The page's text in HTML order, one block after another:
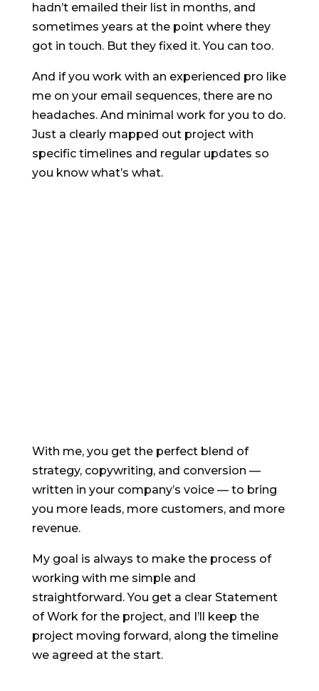
hadn’t emailed their list in months, and
sometimes years at the point where they
got in touch. But they fixed it. You can too.
And if you work with an experienced pro like
me on your email sequences, there are no
headaches. And minimal work for you to do.
Just a clearly mapped out project with
specific timelines and regular updates so
you know what’s what.
With me, you get the perfect blend of
strategy, copywriting, and conversion —
written in your company’s voice — to bring
you more leads, more customers, and more
revenue.
My goal is always to make the process of
working with me simple and
straightforward. You get a clear Statement
of Work for the project, and I’ll keep the
project moving forward, along the timeline
we agreed at the start.